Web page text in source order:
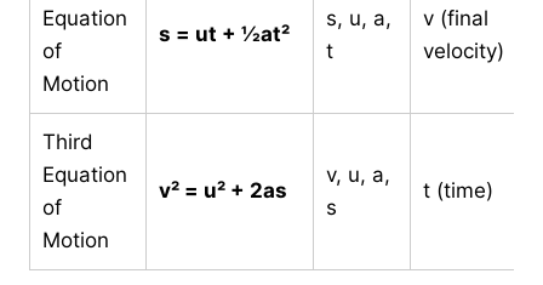
Equation
of
Motion
s = ut + ½at²
s, u, a,
t
v (final
velocity)
Third
Equation
of
Motion
v² = u² + 2as
v, u, a,
s
t (time)